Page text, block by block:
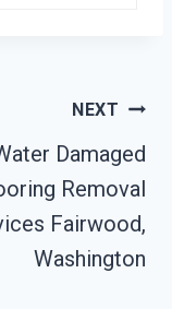
NEXT
Damaged
Removal
Fairwood,
Washington